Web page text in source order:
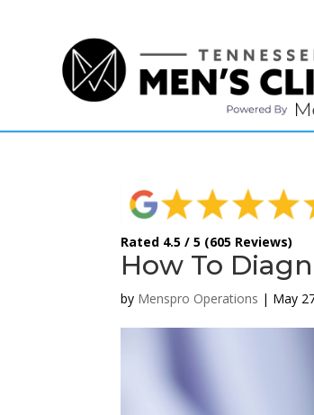
Rated 4.5 / 5 (605 Reviews)
How To
by Menspro Operations | May